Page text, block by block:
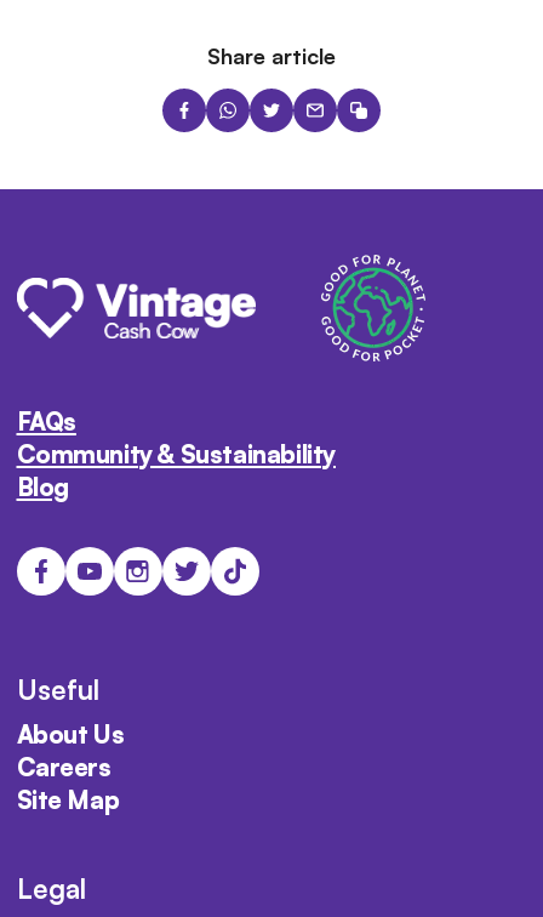
Share article
FAQs
Community & Sustainability
Blog
Useful
About Us
Careers
Site Map
Legal